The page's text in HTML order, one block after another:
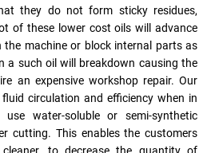
they do not form sticky residues,
of these lower cost oils will advance
machine or block internal parts as
a such oil will breakdown causing the
an expensive workshop repair. Our
circulation and efficiency when in
water-soluble or semi-synthetic
cutting. This enables the customers